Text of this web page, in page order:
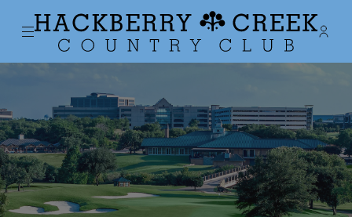
Menu Hackberry Creek Country Club
-